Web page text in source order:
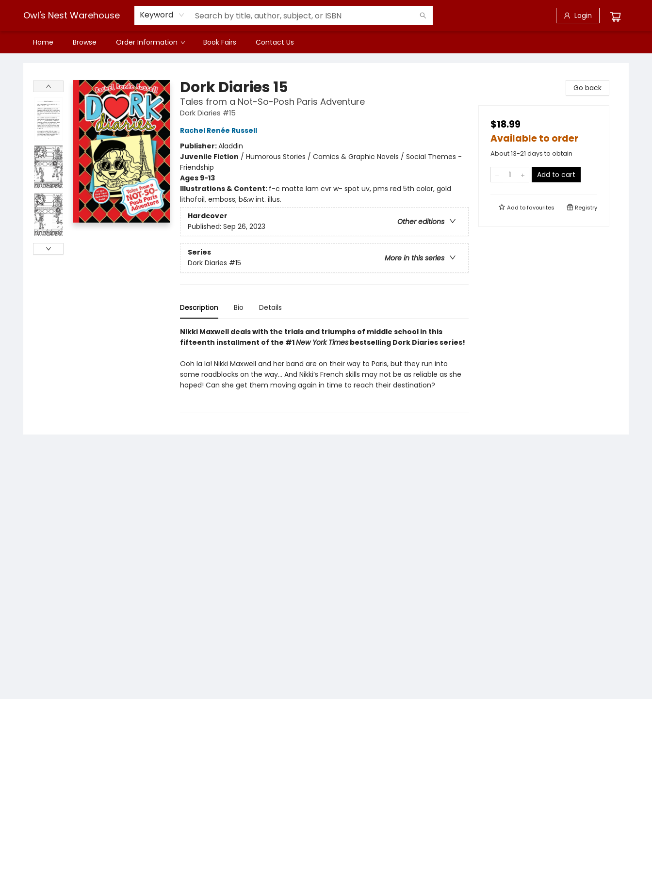
Owl's Nest Warehouse Keyword Login
Home Browse Order Information Book Fairs Contact Us
Dork Diaries 15
Tales from a Not-So-Posh Paris Adventure
Dork Diaries #15
Rachel Renée Russell
Publisher:Aladdin
Juvenile Fiction / Humorous Stories / Comics & Graphic Novels / Social Themes -
Friendship
Ages 9-13
Illustrations & Content: f-c matte lam cvr w- spot uv, pms red 5th color, gold
lithofoil, emboss; b&w int. illus.
Hardcover
Other editions
Published: Sep 26, 2023
Series
More in this series
Dork Diaries #15
Description Bio Details
Nikki Maxwell deals with the trials and triumphs of middle school in this
fifteenth installment of the #1New York Timesbestselling Dork Diaries series!
Ooh la la! Nikki Maxwell and her band are on their way to Paris, but they run into
some roadblocks on the way… And Nikki’s French skills may not be as reliable as she
hoped! Can she get them moving again in time to reach their destination?
Go back
$18.99
Available to order
About 13-21 days to obtain
Add to cart
Add tofavourites Registry